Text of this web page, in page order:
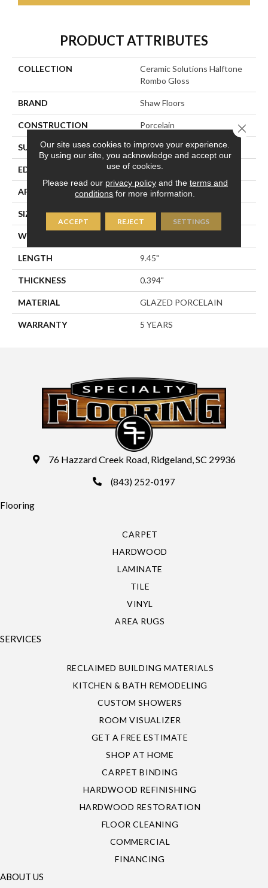
PRODUCT ATTRIBUTES
COLLECTION
Ceramic Solutions Halftone
Rombo Gloss
BRAND Shaw Floors
CONSTRUCTION Porcelain
SURFACE TYPE CEMENT TILE
EDGE PRESSED
APPLICATION Residential
SIZE 5.39" X 9.45"
WIDTH
LENGTH 9.45"
THICKNESS 0.394"
MATERIAL GLAZED PORCELAIN
WARRANTY 5 YEARS
76 Hazzard Creek Road, Ridgeland, SC 29936
(843) 252-0197
Flooring
CARPET
HARDWOOD
LAMINATE
TILE
VINYL
AREA RUGS
SERVICES
RECLAIMED BUILDING MATERIALS
KITCHEN & BATH REMODELING
CUSTOM SHOWERS
ROOM VISUALIZER
GET A FREE ESTIMATE
SHOP AT HOME
CARPET BINDING
HARDWOOD REFINISHING
HARDWOOD RESTORATION
FLOOR CLEANING
COMMERCIAL
FINANCING
ABOUT US
Our site uses cookies to improve your experience.
By using our site, you acknowledge and accept our
use of cookies.
Please read our privacy policyand the terms and
conditions for more information.
ACCEPT REJECT SETTINGS
Close